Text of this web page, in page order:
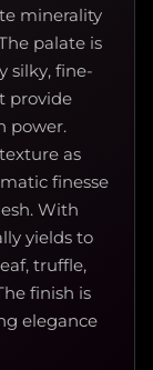
minerality
palate is
silky, fine-
provide
power.
as
finesse
With
yields to
truffle,
finish is
elegance